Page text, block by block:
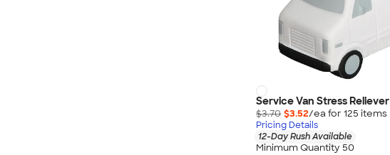
Service Van Stress Reliever
$3.70 $3.52/ea for 125 items
Pricing Details
12-Day Rush Available
Minimum Quantity 50